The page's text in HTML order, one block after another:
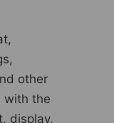
other
with the
display,